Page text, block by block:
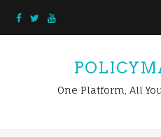
One Platform, All